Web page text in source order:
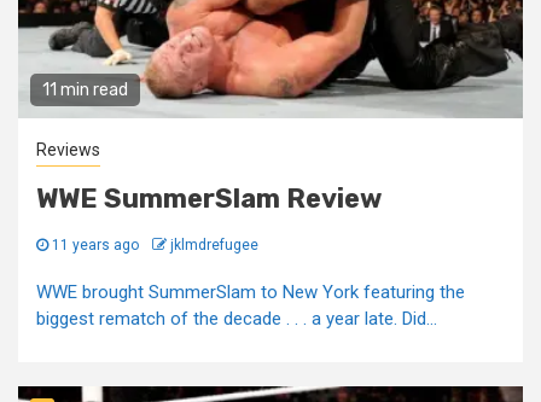
11 min read
Reviews
WWE SummerSlam Review
11 years ago jklmdrefugee
WWE brought SummerSlam to New York featuring the
biggest rematch of the decade . . . a year late. Did...